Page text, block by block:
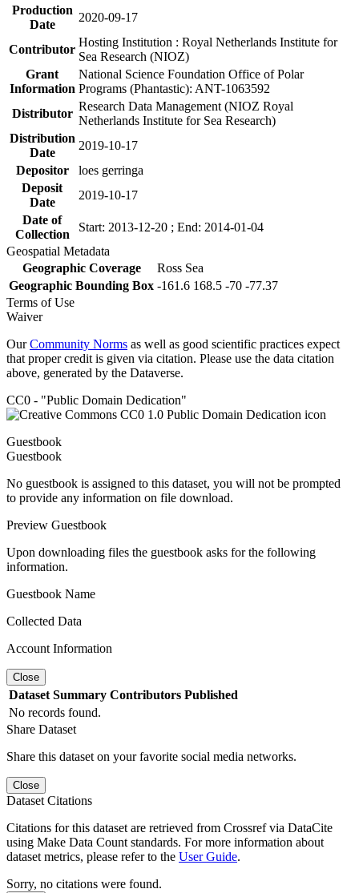
Production
Date
2020-09-17
Contributor
Hosting Institution : Royal Netherlands Institute for
Sea Research (NIOZ)
Grant
Information
National Science Foundation Office of Polar
Programs (Phantastic): ANT-1063592
Distributor
Research Data Management (NIOZ Royal
Netherlands Institute for Sea Research)
Distribution
Date
2019-10-17
Depositor
loes gerringa
Deposit
Date
2019-10-17
Date of
Collection
Start: 2013-12-20 ; End: 2014-01-04
Geospatial Metadata
Geographic Coverage
Ross Sea
Geographic Bounding Box -161.6 168.5 -70 -77.37
Terms of Use
Waiver
OurCommunity Norms as well as good scientific practices expect
that proper credit is given via citation. Please use the data citation
above, generated by the Dataverse.
CC0 - "Public Domain Dedication"
Guestbook
Guestbook
No guestbook is assigned to this dataset, you will not be prompted
to provide any information on file download.
Preview Guestbook
Upon downloading files the guestbook asks for the following
information.
Guestbook Name
Collected Data
Account Information
Close
Dataset Summary Contributors Published
No records found.
Share Dataset
Share this dataset on your favorite social media networks.
Close
Dataset Citations
Citations for this dataset are retrieved from Crossref via DataCite
using Make Data Count standards. For more information about
dataset metrics, please refer to the User Guide.
Sorry, no citations were found.